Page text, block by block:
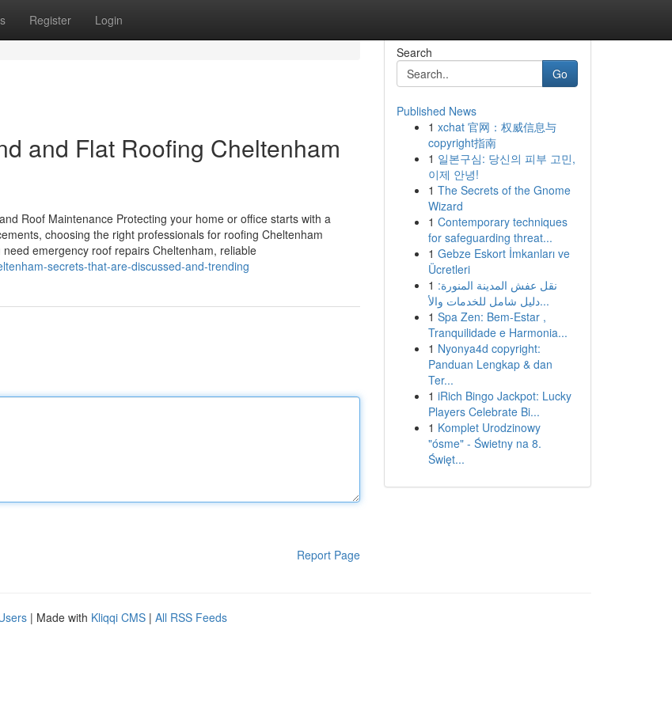
Register Login
and Flat Roofing Cheltenham
Roof Maintenance Protecting your home or office starts with a
choosing the right professionals for roofing Cheltenham
emergency roof repairs Cheltenham, reliable
secrets-that-are-discussed-and-trending
Report Page
Search
Go
Published News
1 xchat 官网：权威信息与
copyright指南
1 일본구심: 당신의 피부 고민,
이제 안녕!
1 The Secrets of the Gnome
Wizard
1 Contemporary techniques
for safeguarding threat...
1 Gebze Eskort İmkanları ve
Ücretleri
1 نقل عفش المدينة المنورة:
دليل شامل للخدمات والأ...
1 Spa Zen: Bem-Estar ,
Tranquilidade e Harmonia...
1 Nyonya4d copyright:
Panduan Lengkap & dan
Ter...
1 iRich Bingo Jackpot: Lucky
Players Celebrate Bi...
1 Komplet Urodzinowy
"ósme" - Świetny na 8.
Święt...
| Made with Kliqqi CMS | All RSS Feeds